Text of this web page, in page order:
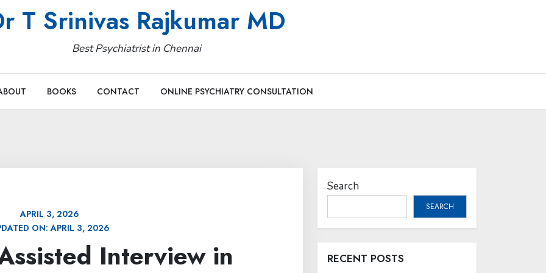
T Srinivas Rajkumar MD
Best Psychiatrist in Chennai
BOOKS CONTACT ONLINE PSYCHIATRY CONSULTATION
APRIL 3, 2026
ON:APRIL 3, 2026
Interview in
Search
SEARCH
RECENT POSTS